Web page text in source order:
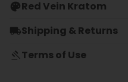
Red Vein Kratom
Shipping & Returns
Terms of Use